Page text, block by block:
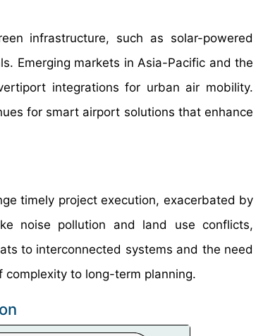
infrastructure, such as solar-powered
Emerging markets in Asia-Pacific and the
integrations for urban air mobility.
for smart airport solutions that enhance
timely project execution, exacerbated by
noise pollution and land use conflicts,
to interconnected systems and the need
to long-term planning.